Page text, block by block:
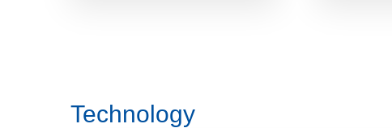
Technology